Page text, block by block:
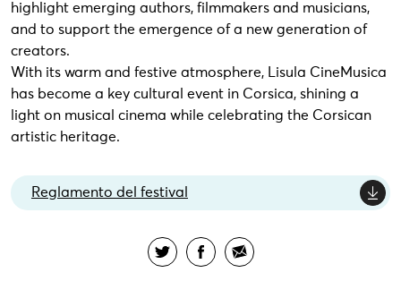
highlight emerging authors, filmmakers and musicians,
and to support the emergence of a new generation of
creators.
With its warm and festive atmosphere, Lisula CineMusica
has become a key cultural event in Corsica, shining a
light on musical cinema while celebrating the Corsican
artistic heritage.
Reglamento del festival